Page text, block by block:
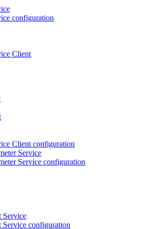
configuration
Client
Client configuration
Service
Service configuration
Service
Service configuration